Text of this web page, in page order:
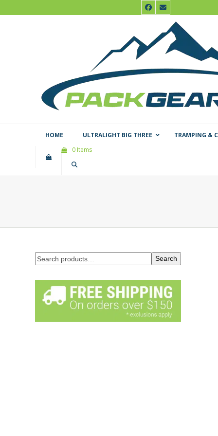
to
Facebook
Email
HOME ULTRALIGHT BIG THREE
TRAMPING &
0 Items
Search